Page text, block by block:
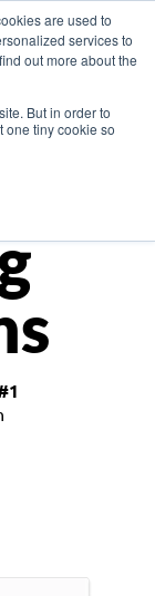
are used to
services to
out more about the
But in order to
one tiny cookie so